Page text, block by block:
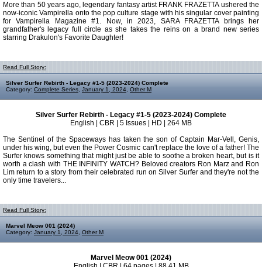
More than 50 years ago, legendary fantasy artist FRANK FRAZETTA ushered the
now-iconic Vampirella onto the pop culture stage with his singular cover painting
for Vampirella Magazine #1. Now, in 2023, SARA FRAZETTA brings her
grandfather's legacy full circle as she takes the reins on a brand new series
starring Drakulon's Favorite Daughter!
Read Full Story:
Silver Surfer Rebirth - Legacy #1-5 (2023-2024) Complete
Category: Complete Series January 1, 2024 Other M
Silver Surfer Rebirth - Legacy #1-5 (2023-2024) Complete
English | CBR | 5 Issues | HD | 264 MB
The Sentinel of the Spaceways has taken the son of Captain Mar-Vell, Genis,
under his wing, but even the Power Cosmic can't replace the love of a father! The
Surfer knows something that might just be able to soothe a broken heart, but is it
worth a clash with THE INFINITY WATCH? Beloved creators Ron Marz and Ron
Lim return to a story from their celebrated run on Silver Surfer and they're not the
only time travelers...
Read Full Story:
Marvel Meow 001 (2024)
Category: January 1, 2024 Other M
Marvel Meow 001 (2024)